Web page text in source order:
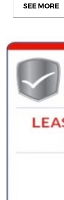
SEE MORE